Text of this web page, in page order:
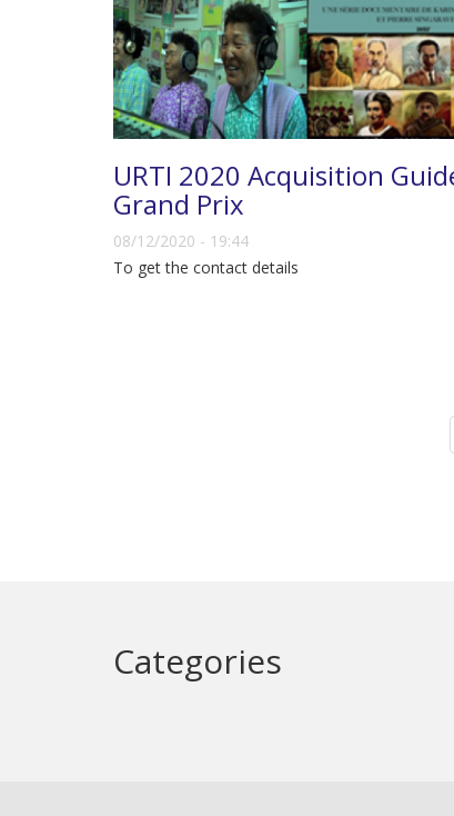
URTI 2020 Acquisition
Grand Prix
08/12/2020 - 19:44
To get the contact details
Categories